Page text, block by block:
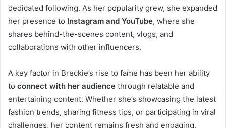
dedicated following. As her popularity grew, she expanded
her presence to Instagram and YouTube, where she
shares behind-the-scenes content, vlogs, and
collaborations with other influencers.
A key factor in Breckie’s rise to fame has been her ability
to connect with her audience through relatable and
entertaining content. Whether she’s showcasing the latest
fashion trends, sharing fitness tips, or participating in viral
challenges, her content remains fresh and engaging.